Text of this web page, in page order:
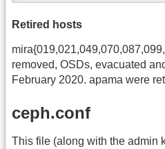
Retired hosts
removed, OSDs, evacuated
February 2020. apama were
ceph.conf
This file (along with the admin